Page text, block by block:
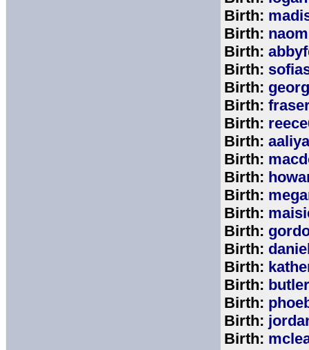
Birth:
Birth:
Birth:
Birth:
Birth:
Birth:
Birth:
Birth:
Birth:
Birth:
Birth:
Birth:
Birth:
Birth:
Birth:
Birth:
Birth:
Birth:
Birth: